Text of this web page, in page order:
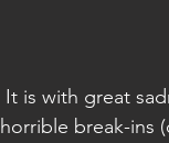
It is with great
horrible break-ins